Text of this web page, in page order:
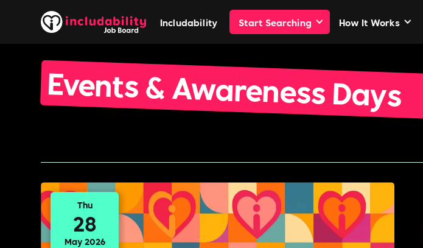
Includability Start Searching How It Works
Events & Awareness Days
Thu
28
May 2026